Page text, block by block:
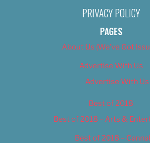
PRIVACY POLICY
PAGES
About Us (We’ve Got
Advertise With Us
Advertise With Us
Best of 2018
Best of 2018 – Arts &
Best of 2018 –